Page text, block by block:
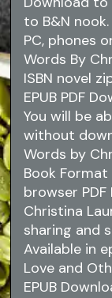
to B&N
PC, phones
Words By
ISBN novel
EPUB PDF
You will be
without
Words by
Book Format
browser
Christina
sharing and
Available in
Love and
EPUB